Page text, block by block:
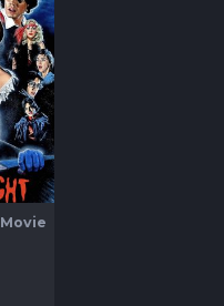
Movie